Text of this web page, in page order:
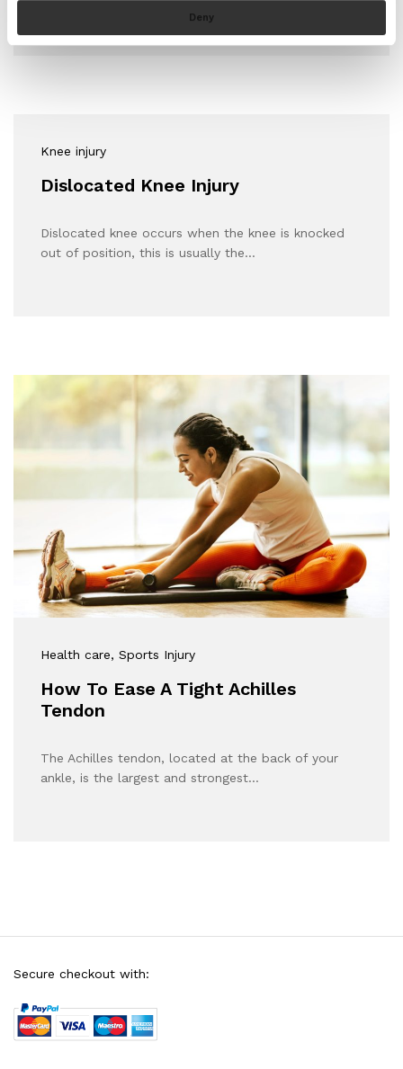
Deny
Knee injury
Dislocated Knee Injury
Dislocated knee occurs when the knee is knocked
out of position, this is usually the…
Health care, Sports Injury
How To Ease A Tight Achilles
Tendon
The Achilles tendon, located at the back of your
ankle, is the largest and strongest…
Secure checkout with: